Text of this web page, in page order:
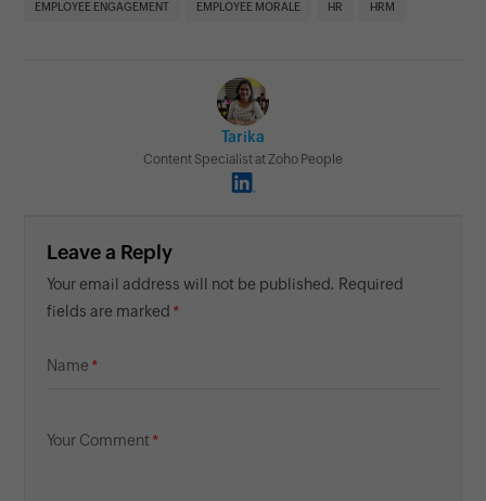
EMPLOYEE ENGAGEMENT EMPLOYEE MORALE HR HRM
Tarika
Content Specialist at Zoho People
Leave a Reply
Your email address will not be published. Required
fields are marked
Name
Your Comment